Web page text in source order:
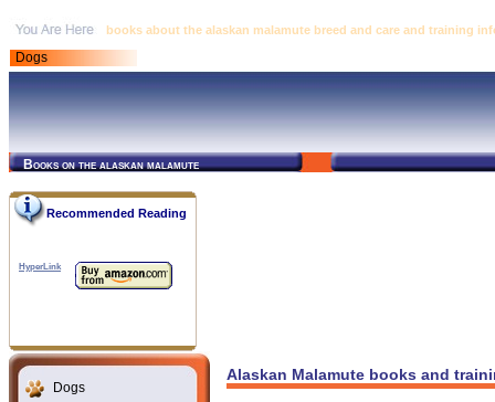
books about the alaskan malamute breed and care and training
Dogs
Books on the alaskan malamute
Recommended Reading
HyperLink
Dogs
Alaskan Malamute books and